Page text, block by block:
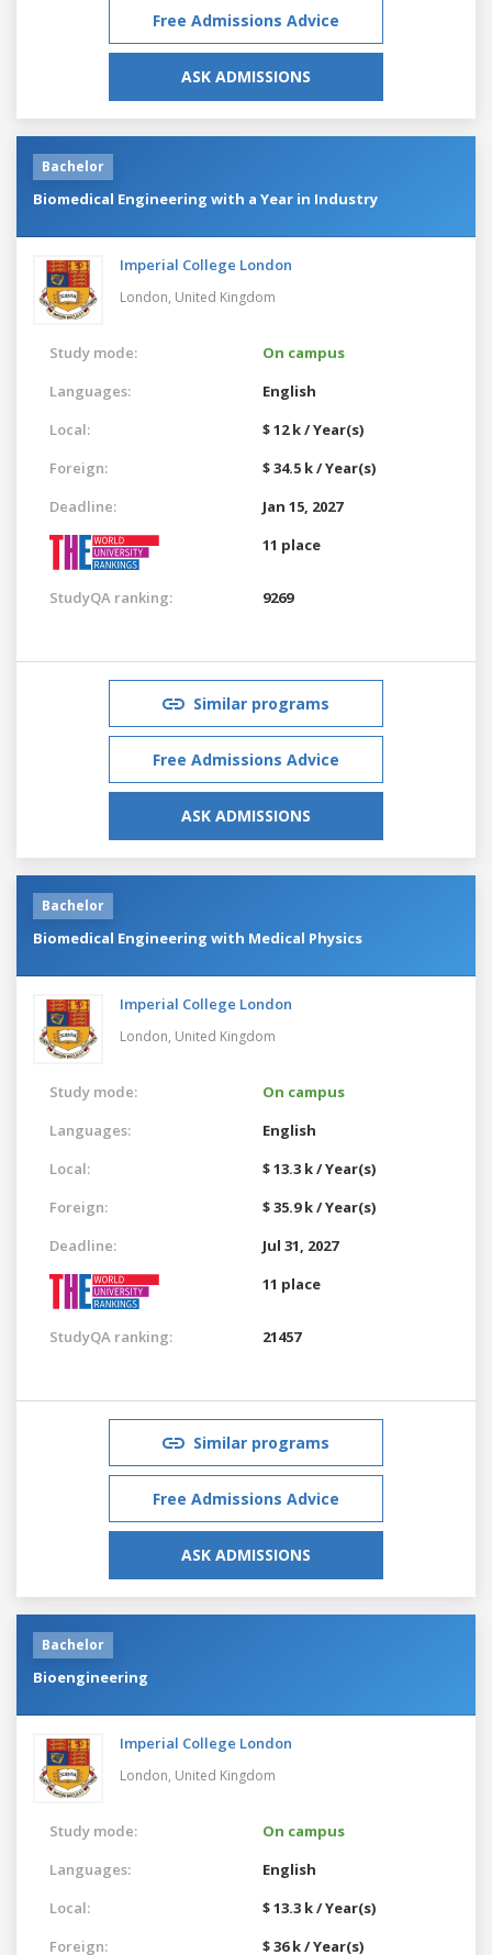
Free Admissions Advice
ASK ADMISSIONS
Bachelor
Biomedical Engineering with a Year in Industry
Imperial College London
London, United Kingdom
Study mode:
On campus
Languages:
English
Local:
$ 12 k / Year(s)
Foreign:
$ 34.5 k / Year(s)
Deadline:
Jan 15, 2027
11 place
StudyQA ranking: 9269
Similar programs
Free Admissions Advice
ASK ADMISSIONS
Bachelor
Biomedical Engineering with Medical Physics
Imperial College London
London, United Kingdom
Study mode:
On campus
Languages:
English
Local:
$ 13.3 k / Year(s)
Foreign:
$ 35.9 k / Year(s)
Deadline:
Jul 31, 2027
11 place
StudyQA ranking: 21457
Similar programs
Free Admissions Advice
ASK ADMISSIONS
Bachelor
Bioengineering
Imperial College London
London, United Kingdom
Study mode:
On campus
Languages:
English
Local:
$ 13.3 k / Year(s)
Foreign:
$ 36 k / Year(s)